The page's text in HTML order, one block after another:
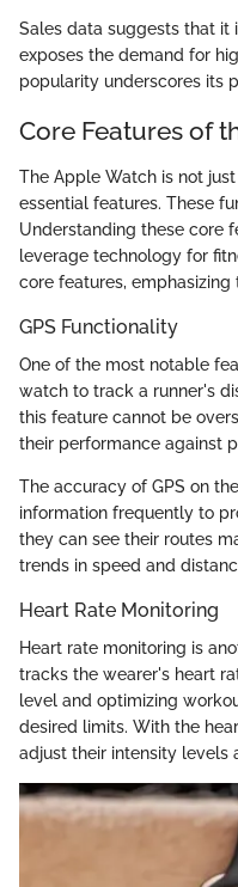
Sales data suggests that it
exposes the demand for
popularity underscores its
Core Features of
The Apple Watch is not
essential features. These
Understanding these core
leverage technology for
core features,
GPS Functionality
One of the most notable
watch to track a runner's
this feature cannot be
their performance against
The accuracy of GPS on
information frequently to
they can see their routes
trends in speed and
Heart Rate Monitoring
Heart rate monitoring is
tracks the wearer's heart
level and optimizing
desired limits. With the
adjust their intensity levels